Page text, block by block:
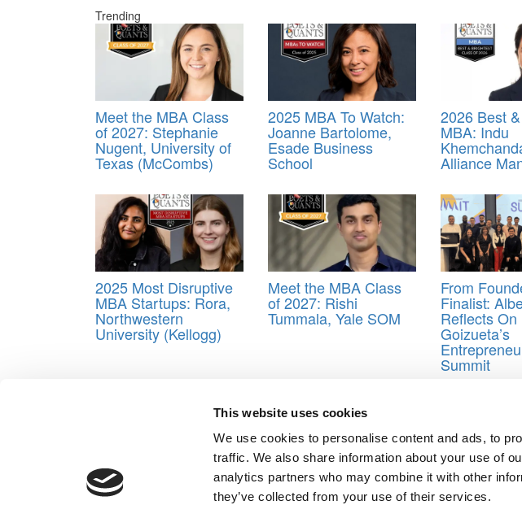
This website uses cookies
We use cookies to personalise content and ads, to
traffic. We also share information about your use of
analytics partners who may combine it with other
they’ve collected from your use of their services.
Trending
Meet the MBA Class
of 2027: Stephanie
Nugent, University of
Texas (McCombs)
2025 MBA To Watch:
Joanne Bartolome,
Esade Business
School
2026 Best
MBA: Indu
Alliance
2025 Most Disruptive
MBA Startups: Rora,
Northwestern
University (Kellogg)
Meet the MBA Class
of 2027: Rishi
Tummala, Yale SOM
From
Finalist:
Reflects On
Goizueta’s
Summit
Post navigation
Meet the MBA Class of 2022: Ben Antoine, UCLA (Anderson)
Next Article:
Meet the MBA Class of 2022: Elizabeth McLaughlin, University of
Our Partner Sites: Poets&Quants for Execs Poets&Quants for Undergrads |